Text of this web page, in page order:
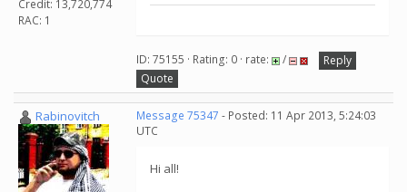
Credit: 13,720,774
RAC: 1
ID: 75155 · Rating: 0 · rate: /
Reply
Quote
Rabinovitch Message 75347 - Posted: 11 Apr 2013, 5:24:03
UTC
Hi all!